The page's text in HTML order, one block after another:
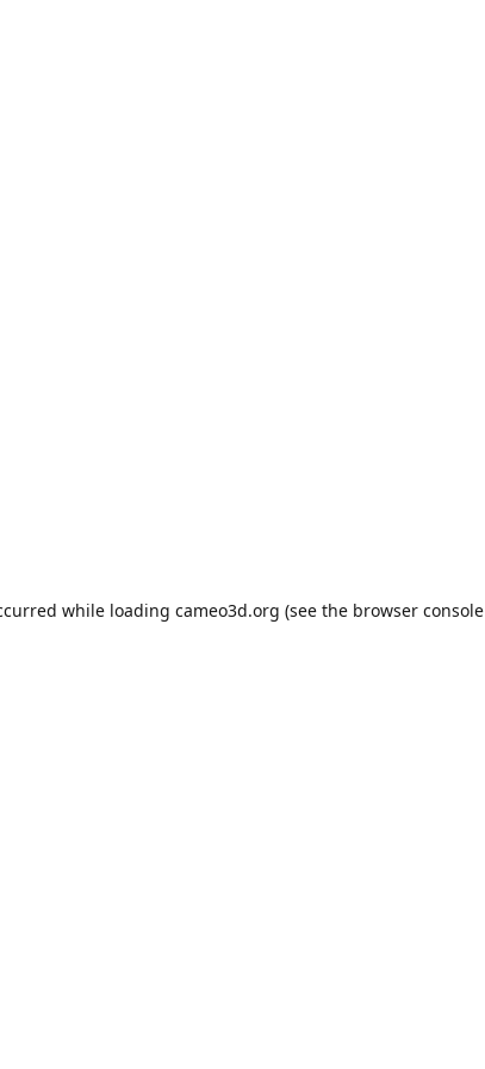
while loading cameo3d.org (see the browser console